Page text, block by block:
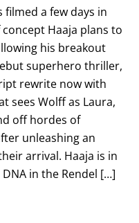
filmed a few days in
Haaja plans to
his breakout
superhero thriller,
rewrite now with
sees Wolff as Laura,
off hordes of
unleashing an
arrival. Haaja is in
in the Rendel […]